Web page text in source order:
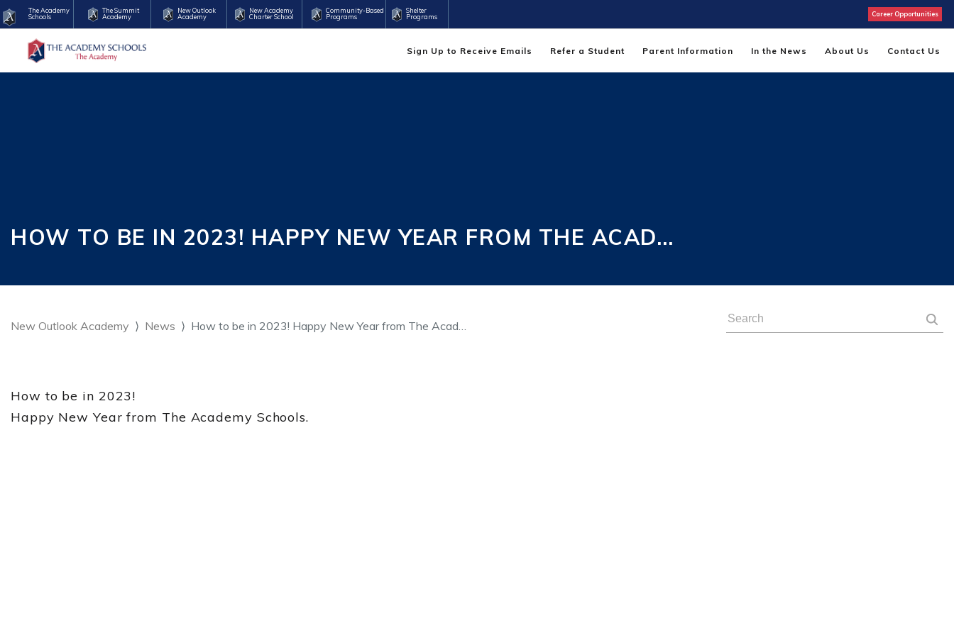
The Academy
Schools
The Summit
Academy
New Outlook
Academy
New Academy
Charter School
Community-Based
Programs
Shelter
Programs
Career Opportunities
Sign Up to Receive Emails Refer a Student Parent Information In the News About Us Contact Us
HOW TO BE IN 2023! HAPPY NEW YEAR FROM THE ACAD…
New Outlook Academy News How to be in 2023! Happy New Year from The Acad…
How to be in 2023!
Happy New Year from The Academy Schools.